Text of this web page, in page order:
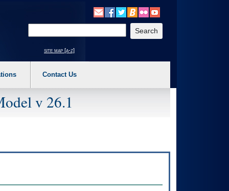
site map [a-z]
Contact Us
v 26.1